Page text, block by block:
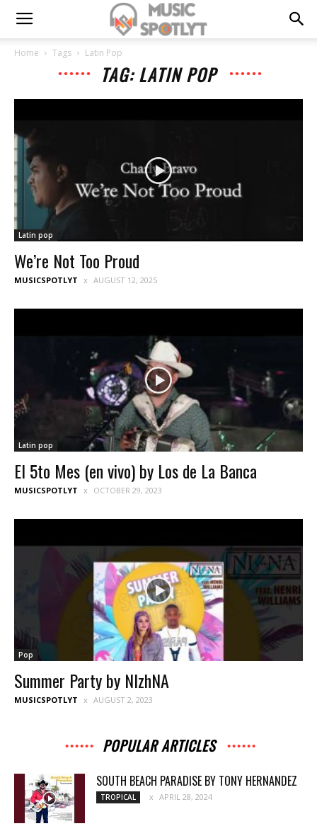
Home Tags Latin Pop
TAG: LATIN POP
Latin pop
We’re Not Too Proud
MUSICSPOTLYT AUGUST 12, 2025
Latin pop
El 5to Mes (en vivo) by Los de La Banca
MUSICSPOTLYT OCTOBER 29, 2023
Pop
Summer Party by NIzhNA
MUSICSPOTLYT AUGUST 2, 2023
POPULAR ARTICLES
SOUTH BEACH PARADISE BY TONY HERNANDEZ
TROPICAL APRIL 28, 2024